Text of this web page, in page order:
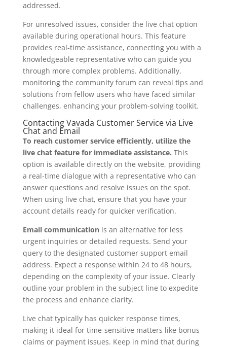
addressed.
For unresolved issues, consider the live chat option
available during operational hours. This feature
provides real-time assistance, connecting you with a
knowledgeable representative who can guide you
through more complex problems. Additionally,
monitoring the community forum can reveal tips and
solutions from fellow users who have faced similar
challenges, enhancing your problem-solving toolkit.
Contacting Vavada Customer Service via Live
Chat and Email
To reach customer service efficiently, utilize the
live chat feature for immediate assistance. This
option is available directly on the website, providing
a real-time dialogue with a representative who can
answer questions and resolve issues on the spot.
When using live chat, ensure that you have your
account details ready for quicker verification.
Email communicationis an alternative for less
urgent inquiries or detailed requests. Send your
query to the designated customer support email
address. Expect a response within 24 to 48 hours,
depending on the complexity of your issue. Clearly
outline your problem in the subject line to expedite
the process and enhance clarity.
Live chat typically has quicker response times,
making it ideal for time-sensitive matters like bonus
claims or payment issues. Keep in mind that during